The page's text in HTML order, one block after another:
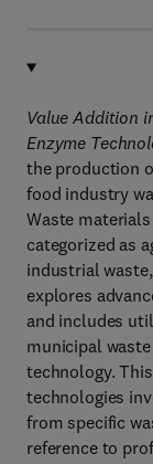
Value Addition
Enzyme
the production
food industry
Waste
categorized as
industrial
explores
and includes
municipal
technology.
technologies
from specific
reference to